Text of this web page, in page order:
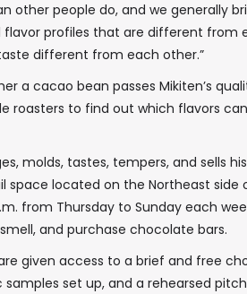
other people do, and we generally
profiles that are different from
different from each other.”
a cacao bean passes Mikiten’s
roasters to find out which flavors
molds, tastes, tempers, and sells
space located on the Northeast side
from Thursday to Sunday each
and purchase chocolate bars.
given access to a brief and free
set up, and a rehearsed